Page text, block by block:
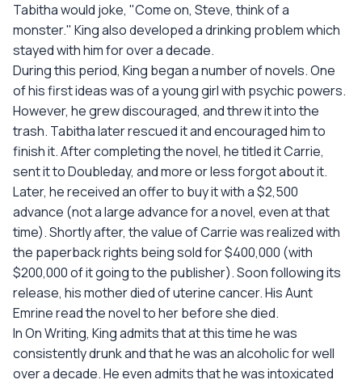
Tabitha would joke, "Come on, Steve, think of a
monster." King also developed a drinking problem which
stayed with him for over a decade.
During this period, King began a number of novels. One
of his first ideas was of a young girl with psychic powers.
However, he grew discouraged, and threw it into the
trash. Tabitha later rescued it and encouraged him to
finish it. After completing the novel, he titled it Carrie,
sent it to Doubleday, and more or less forgot about it.
Later, he received an offer to buy it with a $2,500
advance (not a large advance for a novel, even at that
time). Shortly after, the value of Carrie was realized with
the paperback rights being sold for $400,000 (with
$200,000 of it going to the publisher). Soon following its
release, his mother died of uterine cancer. His Aunt
Emrine read the novel to her before she died.
In On Writing, King admits that at this time he was
consistently drunk and that he was an alcoholic for well
over a decade. He even admits that he was intoxicated